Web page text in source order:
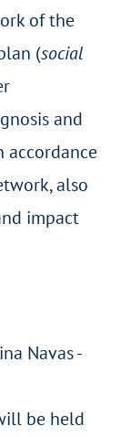
of the
(social
and
accordance
also
impact
Navas -
be held